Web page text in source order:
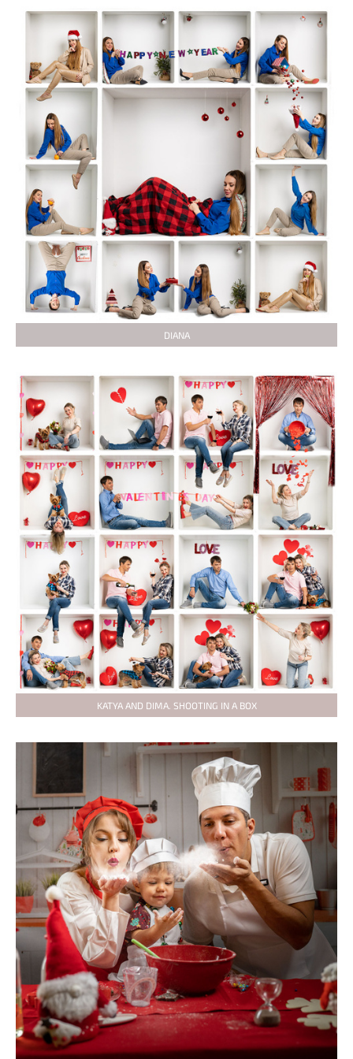
DIANA
KATYA AND DIMA. SHOOTING IN A BOX